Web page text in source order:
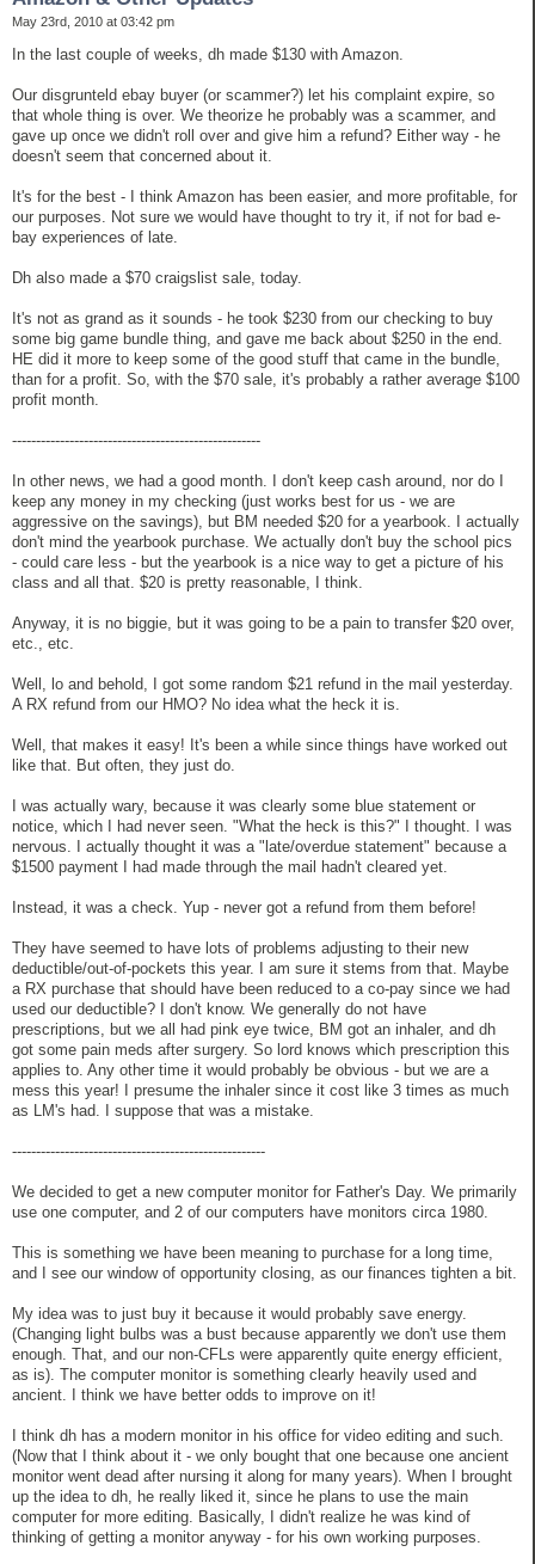
May 23rd, 2010 at 03:42 pm
In the last couple of weeks, dh made $130 with Amazon.
Our disgrunteld ebay buyer (or scammer?) let his complaint expire, so
that whole thing is over. We theorize he probably was a scammer, and
gave up once we didn't roll over and give him a refund? Either way - he
doesn't seem that concerned about it.
It's for the best - I think Amazon has been easier, and more profitable, for
our purposes. Not sure we would have thought to try it, if not for bad e-
bay experiences of late.
Dh also made a $70 craigslist sale, today.
It's not as grand as it sounds - he took $230 from our checking to buy
some big game bundle thing, and gave me back about $250 in the end.
HE did it more to keep some of the good stuff that came in the bundle,
than for a profit. So, with the $70 sale, it's probably a rather average $100
profit month.
----------------------------------------------------
In other news, we had a good month. I don't keep cash around, nor do I
keep any money in my checking (just works best for us - we are
aggressive on the savings), but BM needed $20 for a yearbook. I actually
don't mind the yearbook purchase. We actually don't buy the school pics
- could care less - but the yearbook is a nice way to get a picture of his
class and all that. $20 is pretty reasonable, I think.
Anyway, it is no biggie, but it was going to be a pain to transfer $20 over,
etc., etc.
Well, lo and behold, I got some random $21 refund in the mail yesterday.
A RX refund from our HMO? No idea what the heck it is.
Well, that makes it easy! It's been a while since things have worked out
like that. But often, they just do.
I was actually wary, because it was clearly some blue statement or
notice, which I had never seen. "What the heck is this?" I thought. I was
nervous. I actually thought it was a "late/overdue statement" because a
$1500 payment I had made through the mail hadn't cleared yet.
Instead, it was a check. Yup - never got a refund from them before!
They have seemed to have lots of problems adjusting to their new
deductible/out-of-pockets this year. I am sure it stems from that. Maybe
a RX purchase that should have been reduced to a co-pay since we had
used our deductible? I don't know. We generally do not have
prescriptions, but we all had pink eye twice, BM got an inhaler, and dh
got some pain meds after surgery. So lord knows which prescription this
applies to. Any other time it would probably be obvious - but we are a
mess this year! I presume the inhaler since it cost like 3 times as much
as LM's had. I suppose that was a mistake.
-----------------------------------------------------
We decided to get a new computer monitor for Father's Day. We primarily
use one computer, and 2 of our computers have monitors circa 1980.
This is something we have been meaning to purchase for a long time,
and I see our window of opportunity closing, as our finances tighten a bit.
My idea was to just buy it because it would probably save energy.
(Changing light bulbs was a bust because apparently we don't use them
enough. That, and our non-CFLs were apparently quite energy efficient,
as is). The computer monitor is something clearly heavily used and
ancient. I think we have better odds to improve on it!
I think dh has a modern monitor in his office for video editing and such.
(Now that I think about it - we only bought that one because one ancient
monitor went dead after nursing it along for many years). When I brought
up the idea to dh, he really liked it, since he plans to use the main
computer for more editing. Basically, I didn't realize he was kind of
thinking of getting a monitor anyway - for his own working purposes.